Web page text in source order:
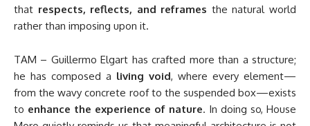
that respects, reflects, and reframes the natural world
rather than imposing upon it.
TAM – Guillermo Elgart has crafted more than a structure;
he has composed a living void, where every element—
from the wavy concrete roof to the suspended box—exists
to enhance the experience of nature. In doing so, House